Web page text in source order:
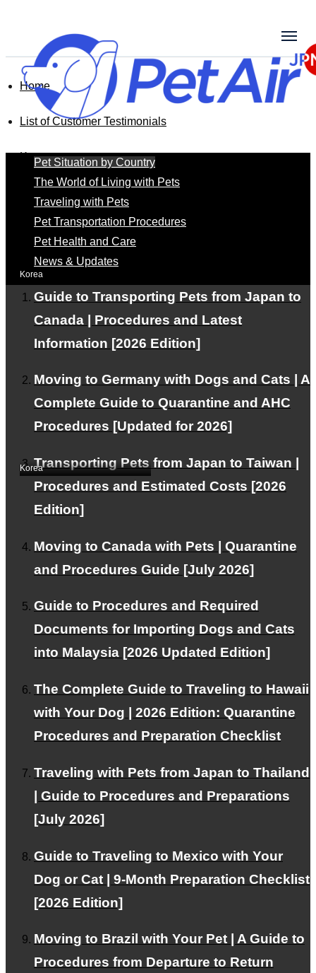
Pet Situation by Country
The World of Living with Pets
Traveling with Pets
Pet Transportation Procedures
Pet Health and Care
News & Updates
Guide to Transporting Pets from Japan to
Canada | Procedures and Latest
Information [2026 Edition]
Moving to Germany with Dogs and Cats | A
Complete Guide to Quarantine and AHC
Procedures [Updated for 2026]
Transporting Pets from Japan to Taiwan |
Procedures and Estimated Costs [2026
Edition]
Moving to Canada with Pets | Quarantine
and Procedures Guide [July 2026]
Guide to Procedures and Required
Documents for Importing Dogs and Cats
into Malaysia [2026 Updated Edition]
The Complete Guide to Traveling to Hawaii
with Your Dog | 2026 Edition: Quarantine
Procedures and Preparation Checklist
Traveling with Pets from Japan to Thailand
| Guide to Procedures and Preparations
[July 2026]
Guide to Traveling to Mexico with Your
Dog or Cat | 9-Month Preparation Checklist
[2026 Edition]
Moving to Brazil with Your Pet | A Guide to
Procedures from Departure to Return
Home
List of Customer Testimonials
Korea
Korea
Korea
Exported one of our
Korea
Exported one of our
dogs to Korea.
This WEB site isnatural energyContributing to the
spread of
About PetAir
Blog
Provides information about emigration and travel abroad